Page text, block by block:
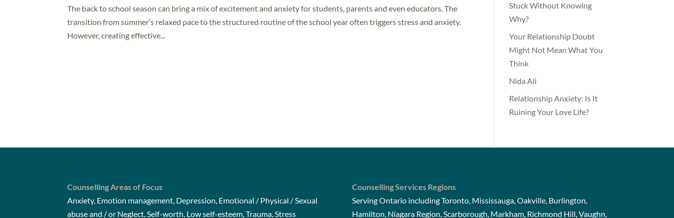
The back to school season can bring a mix of excitement and anxiety for students, parents and even educators. The
transition from summer’s relaxed pace to the structured routine of the school year often triggers stress and anxiety.
However, creating effective...
Stuck Without Knowing
Why?
Your Relationship Doubt
Might Not Mean What You
Think
Nida Ali
Relationship Anxiety: Is It
Ruining Your Love Life?
Counselling Areas of Focus
Anxiety, Emotion management, Depression, Emotional / Physical / Sexual
abuse and / or Neglect, Self-worth, Low self-esteem, Trauma, Stress
Counselling Services Regions
Serving Ontario including Toronto, Mississauga, Oakville, Burlington,
Hamilton, Niagara Region, Scarborough, Markham, Richmond Hill, Vaughn,